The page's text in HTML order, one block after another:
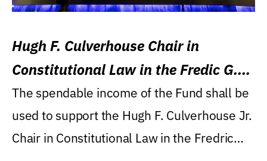
Hugh F. Culverhouse Chair in
Constitutional Law in the Fredic G.
Levin College of Law
The spendable income of the Fund shall be
used to support the Hugh F. Culverhouse Jr.
Chair in Constitutional Law in the Fredric